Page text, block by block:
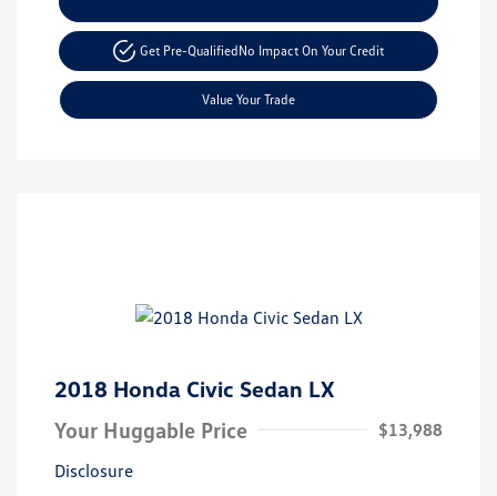
Get Pre-QualifiedNo Impact On Your Credit
Value Your Trade
2018 Honda Civic Sedan LX
Your Huggable Price
$13,988
Disclosure